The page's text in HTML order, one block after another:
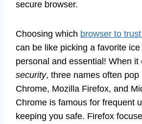
secure browser.
Choosing which browser to
can be like picking a favorite
personal and essential! When it
security, three names often pop
Chrome, Mozilla Firefox, and
Chrome is famous for frequent
keeping you safe. Firefox